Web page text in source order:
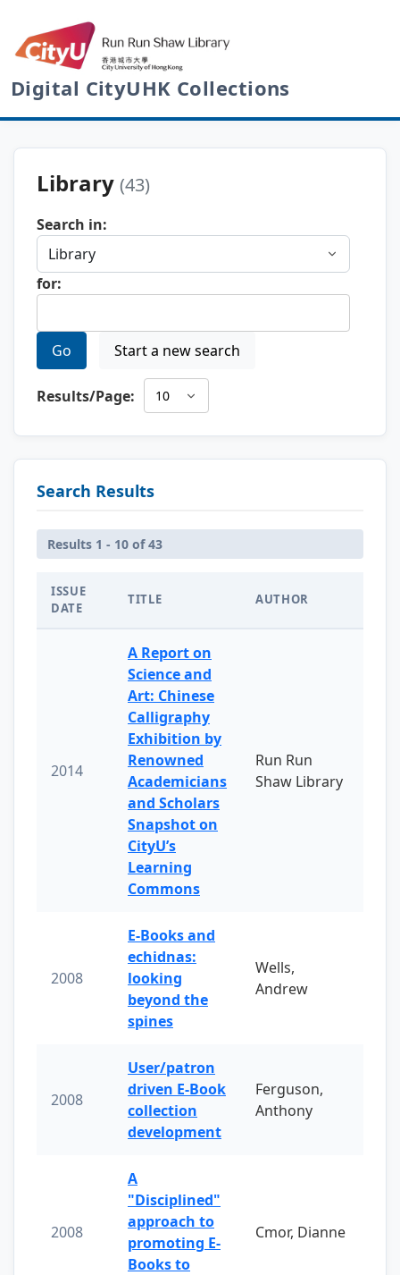
Digital CityUHK Collections
Library (43)
Search in:
for:
Go Start a new search
Results/Page:
Search Results
Results 1 - 10 of 43
ISSUE
DATE
TITLE AUTHOR
2014
A Report on
Science and
Art: Chinese
Calligraphy
Exhibition by
Renowned
Academicians
and Scholars
Snapshot on
CityU’s
Learning
Commons
Run Run
Shaw Library
2008
E-Books and
echidnas:
looking
beyond the
spines
Wells,
Andrew
2008
User/patron
driven E-Book
collection
development
Ferguson,
Anthony
2008
A
"Disciplined"
approach to
promoting E-
Books to
Cmor, Dianne